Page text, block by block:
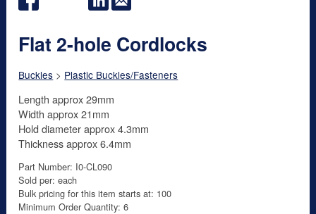
Flat 2-hole Cordlocks
Buckles > Plastic Buckles/Fasteners
Length approx 29mm
Width approx 21mm
Hold diameter approx 4.3mm
Thickness approx 6.4mm
Part Number: I0-CL090
Sold per: each
Bulk pricing for this item starts at: 100
Minimum Order Quantity: 6